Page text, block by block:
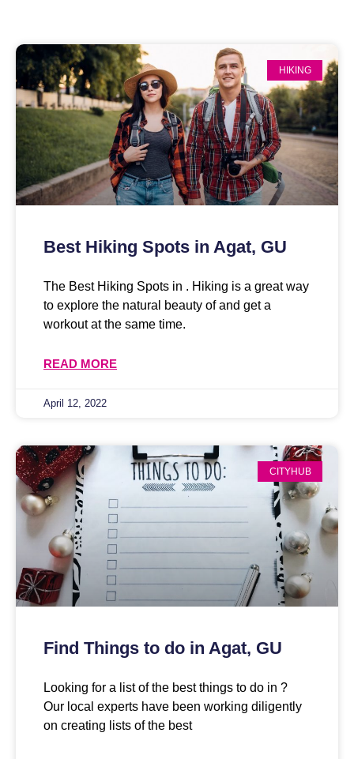
HIKING
Best Hiking Spots in Agat, GU
The Best Hiking Spots in . Hiking is a great way
to explore the natural beauty of and get a
workout at the same time.
READ MORE
April 12, 2022
CITYHUB
Find Things to do in Agat, GU
Looking for a list of the best things to do in ?
Our local experts have been working diligently
on creating lists of the best